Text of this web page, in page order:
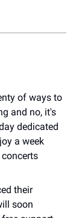
of ways to
and no, it's
dedicated
a week
their
soon